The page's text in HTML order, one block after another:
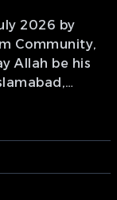
2026 by
Community,
Allah be his